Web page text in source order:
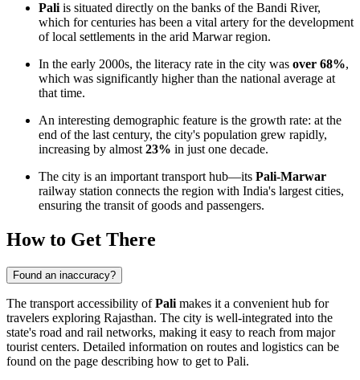
Pali is situated directly on the banks of the Bandi River,
which for centuries has been a vital artery for the development
of local settlements in the arid Marwar region.
In the early 2000s, the literacy rate in the city was over 68%,
which was significantly higher than the national average at
that time.
An interesting demographic feature is the growth rate: at the
end of the last century, the city's population grew rapidly,
increasing by almost 23% in just one decade.
The city is an important transport hub—its Pali-Marwar
railway station connects the region with India's largest cities,
ensuring the transit of goods and passengers.
How to Get There
Found an inaccuracy?
The transport accessibility ofPali makes it a convenient hub for
travelers exploring Rajasthan. The city is well-integrated into the
state's road and rail networks, making it easy to reach from major
tourist centers. Detailed information on routes and logistics can be
found on the page describing how to get to Pali.